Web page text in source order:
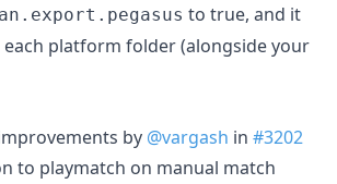
to true, and it
platform folder (alongside your
by @vargash in #3202
to playmatch on manual match